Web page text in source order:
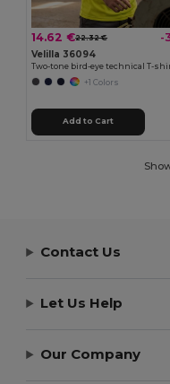
14.62 €22.32 € -
Velilla 36094
+1 Colors
Add to Cart
Contact Us
Let Us Help
Our Company